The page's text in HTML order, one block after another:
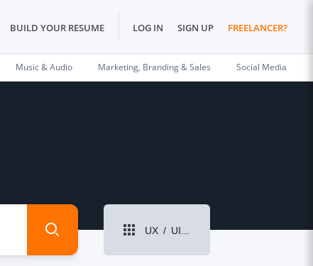
BUILD YOUR RESUME LOG IN SIGN UP FREELANCER?
Music & Audio Marketing, Branding & Sales Social Media